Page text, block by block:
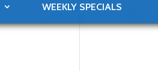
WEEKLY SPECIALS